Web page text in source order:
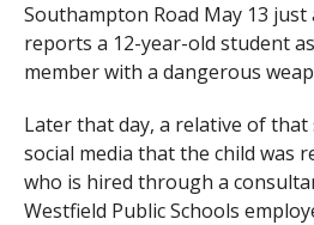
Southampton Road May 13
reports a 12-year-old student
member with a dangerous
Later that day, a relative of
social media that the child was
who is hired through a
Westfield Public Schools